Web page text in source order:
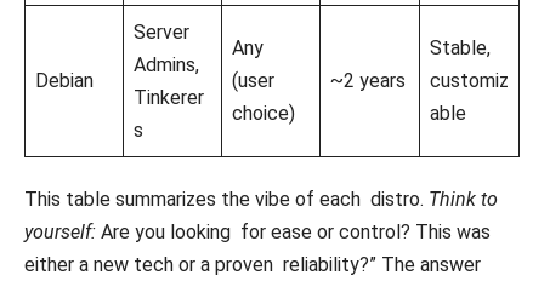
Debian
Server
Admins,
Tinkerer
s
Any
(user
choice)
~2 years
Stable,
customiz
able
This table summarizes the vibe of each distro. Think to
yourself: Are you looking for ease or control? This was
either a new tech or a proven reliability?” The answer